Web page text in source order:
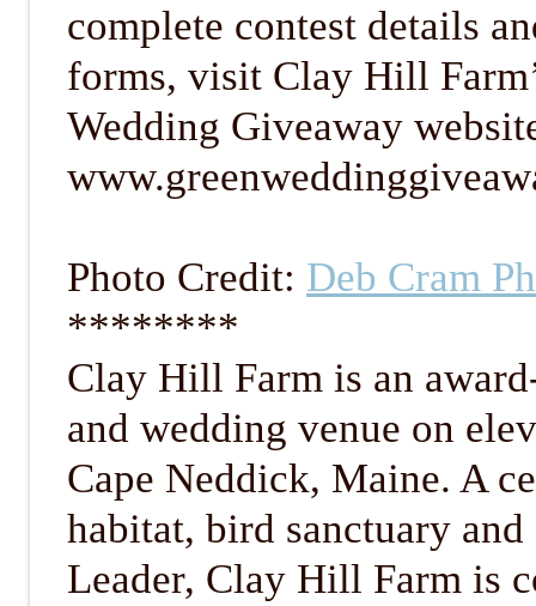
complete contest details
forms, visit Clay Hill
Wedding Giveaway
Photo Credit: Deb Cram
********
Clay Hill Farm is an
and wedding venue on
Cape Neddick, Maine. A
habitat, bird sanctuary
Leader, Clay Hill Farm is